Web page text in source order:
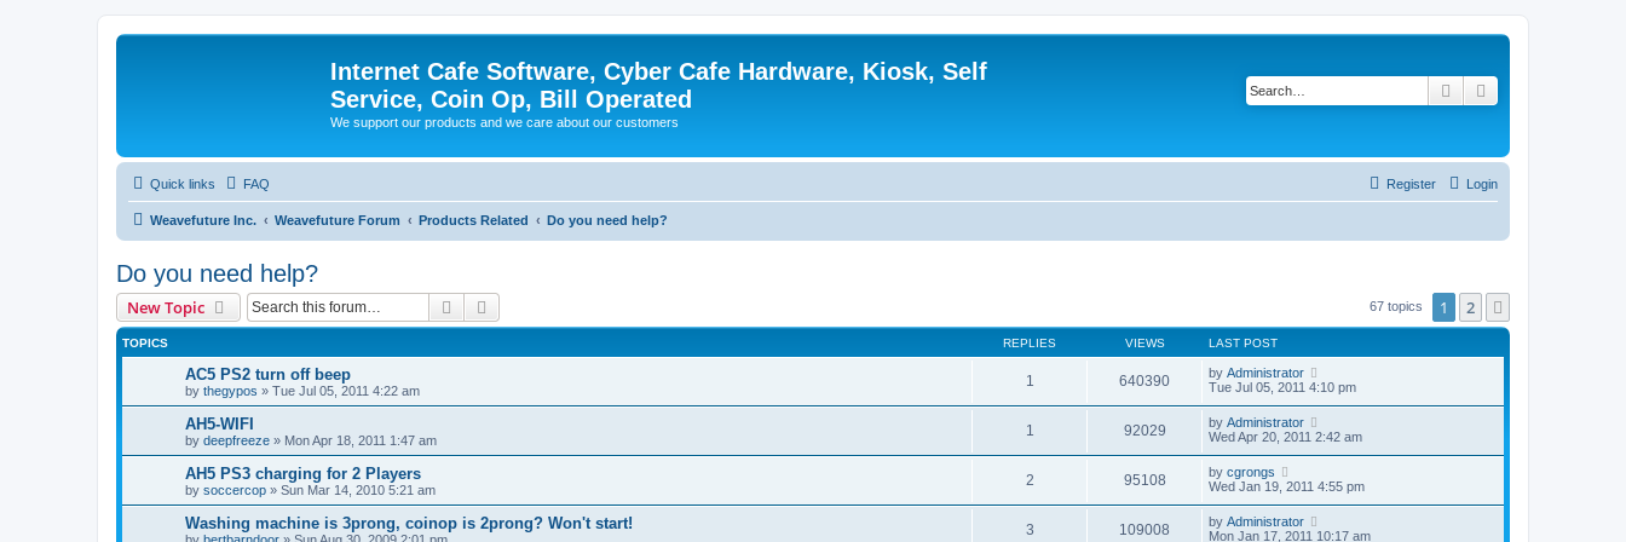
Internet Cafe Software, Cyber Cafe Hardware, Kiosk, Self
Service, Coin Op, Bill Operated
We support our products and we care about our customers
Search
Quick links FAQ Login
Register
Weavefuture Inc. Weavefuture Forum Products Related Do you need help?
Do you need help?
New Topic Search 67 topics 1 2
TOPICS REPLIES VIEWS LAST POST
AC5 PS2 turn off beep
by thegypos » Tue Jul 05, 2011 4:22 am
1 640390 by Administrator
Tue Jul 05, 2011 4:10 pm
AH5-WIFI
by deepfreeze » Mon Apr 18, 2011 1:47 am
1 92029 by Administrator
Wed Apr 20, 2011 2:42 am
AH5 PS3 charging for 2 Players
by soccercop » Sun Mar 14, 2010 5:21 am
2 95108 by cgrongs
Wed Jan 19, 2011 4:55 pm
Washing machine is 3prong, coinop is 2prong? Won't start!
by bertbarndoor » Sun Aug 30, 2009 2:01 pm
3 109008 by Administrator
Mon Jan 17, 2011 10:17 am